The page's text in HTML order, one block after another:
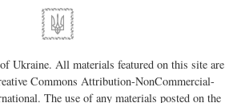
Ukraine. All materials featured on this site are
Commons Attribution-NonCommercial-
. The use of any materials posted on the